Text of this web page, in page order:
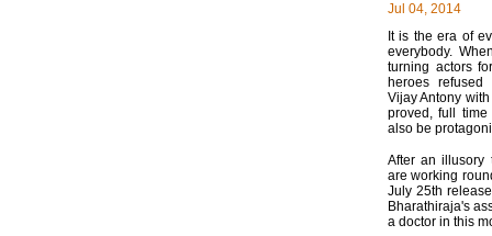
Jul 04, 2014
It is the era of
everybody.
turning actors
heroes
Vijay Antony
proved, full
also be
After an illusory
are working
July 25th
Bharathiraja's
a doctor in this